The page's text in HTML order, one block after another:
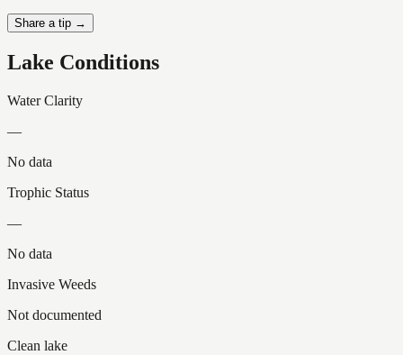
Share a tip →
Lake Conditions
Water Clarity
—
No data
Trophic Status
—
No data
Invasive Weeds
Not documented
Clean lake